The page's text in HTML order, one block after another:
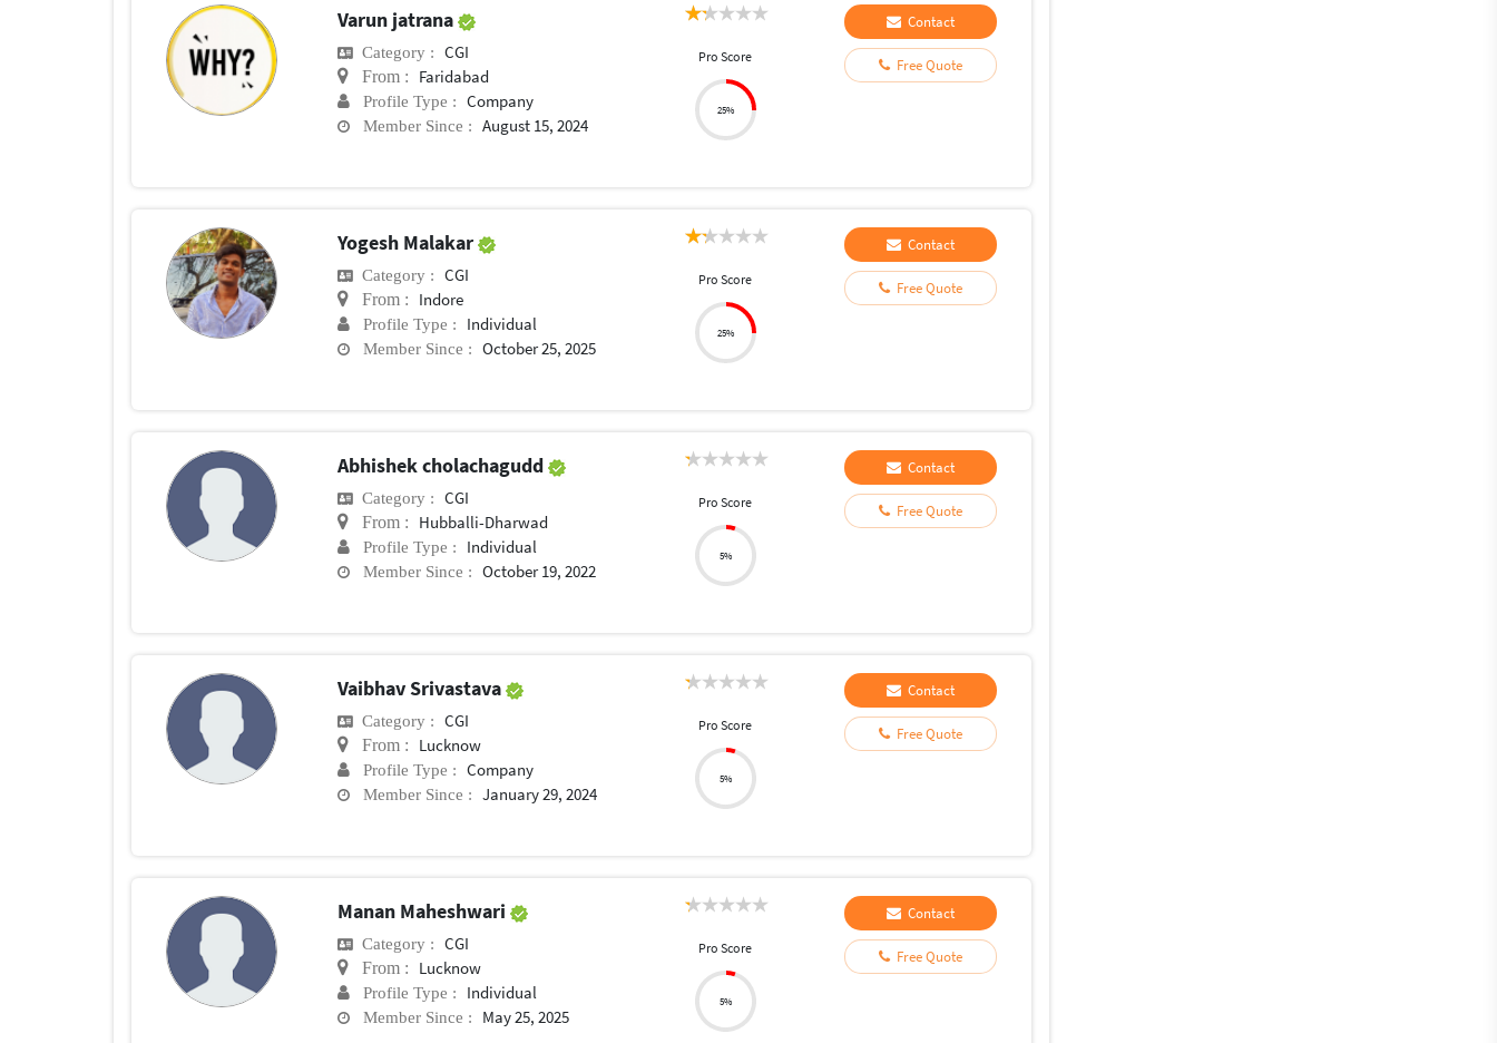
Varun jatrana
Category : CGI
From : Faridabad
Profile Type : Company
Member Since : August 15, 2024
Pro Score
25%
Contact
Free Quote
Yogesh Malakar
Category : CGI
From : Indore
Profile Type : Individual
Member Since : October 25, 2025
Pro Score
25%
Contact
Free Quote
Abhishek cholachagudd
Category : CGI
From : Hubballi-Dharwad
Profile Type : Individual
Member Since : October 19, 2022
Pro Score
5%
Contact
Free Quote
Vaibhav Srivastava
Category : CGI
From : Lucknow
Profile Type : Company
Member Since : January 29, 2024
Pro Score
5%
Contact
Free Quote
Manan Maheshwari
Category : CGI
From : Lucknow
Profile Type : Individual
Member Since : May 25, 2025
Pro Score
5%
Contact
Free Quote